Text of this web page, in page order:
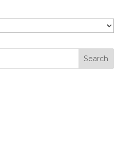
Search